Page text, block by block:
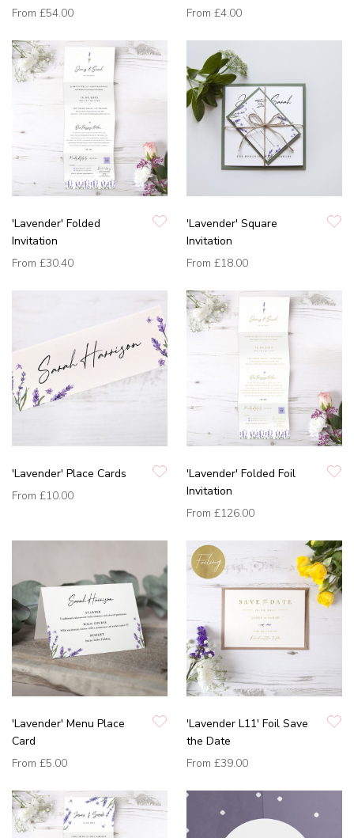
From £54.00
From £4.00
'Lavender' Folded
Invitation
From £30.40
'Lavender' Square
Invitation
From £18.00
'Lavender' Place Cards
From £10.00
'Lavender' Folded Foil
Invitation
From £126.00
'Lavender' Menu Place
Card
From £5.00
'Lavender L11' Foil Save
the Date
From £39.00